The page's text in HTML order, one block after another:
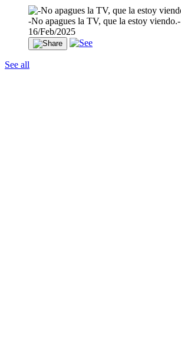
-No apagues la TV, que la estoy viendo.-
16/Feb/2025
See all